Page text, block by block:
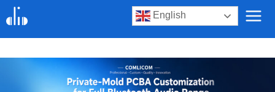
Skip
to
content
English